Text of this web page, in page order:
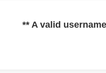
** A valid